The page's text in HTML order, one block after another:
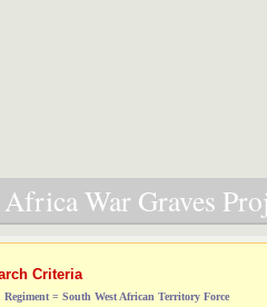
War Graves
Criteria
Regiment = South West African Territory Force